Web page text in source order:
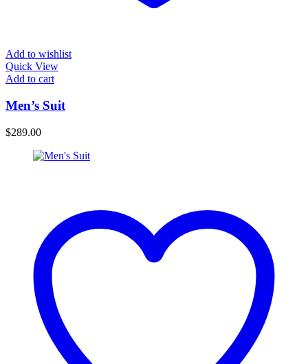
Add to wishlist
Quick View
Add to cart
Men’s Suit
$289.00